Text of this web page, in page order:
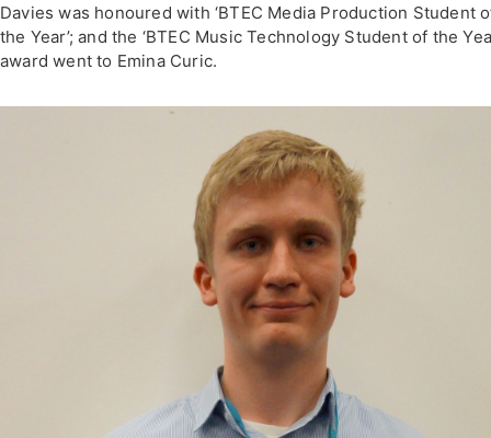
Davies was honoured with ‘BTEC Media Production Student
the Year’; and the ‘BTEC Music Technology Student of the
award went to Emina Curic.